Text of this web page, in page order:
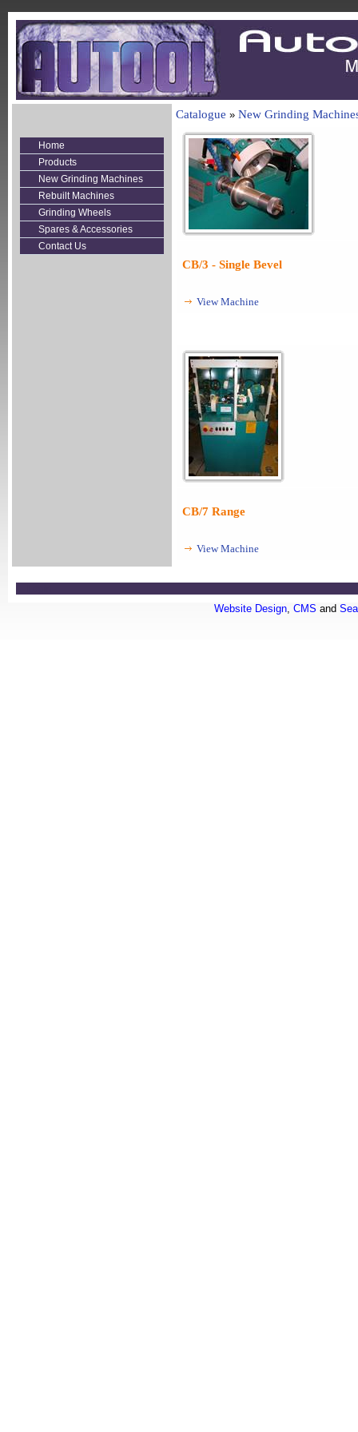
Home
Products
New Grinding Machines
Rebuilt Machines
Grinding Wheels
Spares & Accessories
Contact Us
Catalogue » New Grinding
CB/3 - Single Bevel
View Machine
CB/7 Range
View Machine
Website Design, CMS and